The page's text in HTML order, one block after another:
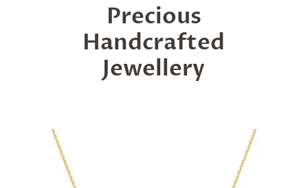
Precious
Handcrafted
Jewellery